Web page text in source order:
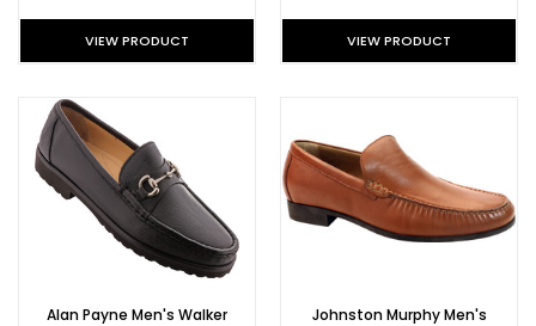
VIEW PRODUCT VIEW PRODUCT
Alan Payne Men's Walker
Johnston Murphy Men's